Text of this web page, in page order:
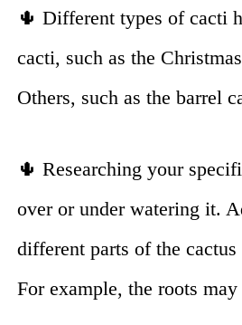
🌵 Different types of cacti
cacti, such as the
Others, such as the barrel
🌵 Researching your
over or under watering it.
different parts of the
For example, the roots